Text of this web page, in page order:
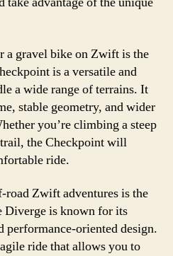
a gravel bike on Zwift is the
is a versatile and
a wide range of terrains. It
stable geometry, and wider
you’re climbing a steep
the Checkpoint will
ride.
Zwift adventures is the
Diverge is known for its
performance-oriented design.
ride that allows you to